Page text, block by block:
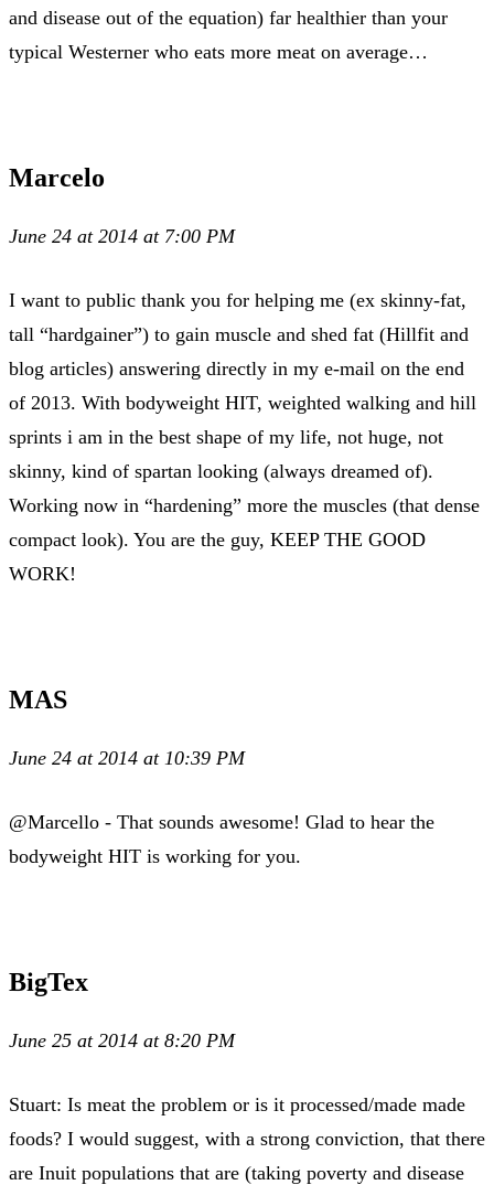
and disease out of the equation) far healthier than your
typical Westerner who eats more meat on average…
Marcelo
June 24 at 2014 at 7:00 PM
I want to public thank you for helping me (ex skinny-fat,
tall “hardgainer”) to gain muscle and shed fat (Hillfit and
blog articles) answering directly in my e-mail on the end
of 2013. With bodyweight HIT, weighted walking and hill
sprints i am in the best shape of my life, not huge, not
skinny, kind of spartan looking (always dreamed of).
Working now in “hardening” more the muscles (that dense
compact look). You are the guy, KEEP THE GOOD
WORK!
MAS
June 24 at 2014 at 10:39 PM
@Marcello - That sounds awesome! Glad to hear the
bodyweight HIT is working for you.
BigTex
June 25 at 2014 at 8:20 PM
Stuart: Is meat the problem or is it processed/made made
foods? I would suggest, with a strong conviction, that there
are Inuit populations that are (taking poverty and disease